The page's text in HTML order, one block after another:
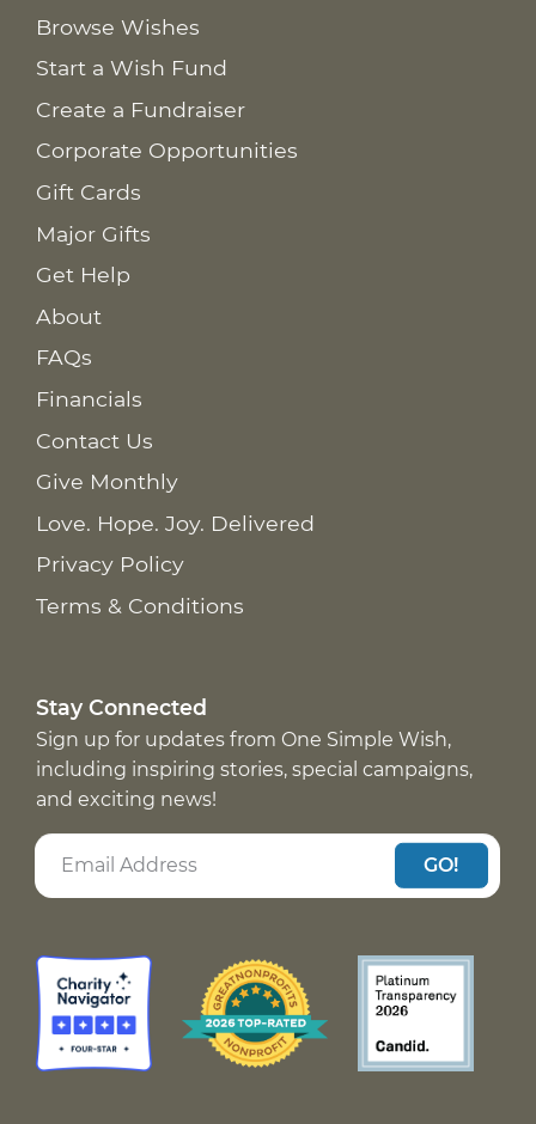
Browse Wishes
Start a Wish Fund
Create a Fundraiser
Corporate Opportunities
Gift Cards
Major Gifts
Get Help
About
FAQs
Financials
Contact Us
Give Monthly
Love. Hope. Joy. Delivered
Privacy Policy
Terms & Conditions
Stay Connected
Sign up for updates from One Simple Wish,
including inspiring stories, special campaigns,
and exciting news!
GO!